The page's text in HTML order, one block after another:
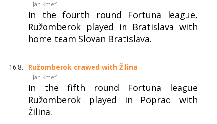
| Ján Kmeť
In the fourth round Fortuna league,
Ružomberok played in Bratislava with
home team Slovan Bratislava.
16.8. Ružomberok drawed with Žilina
| Ján Kmeť
In the fifth round Fortuna league
Ružomberok played in Poprad with
Žilina.